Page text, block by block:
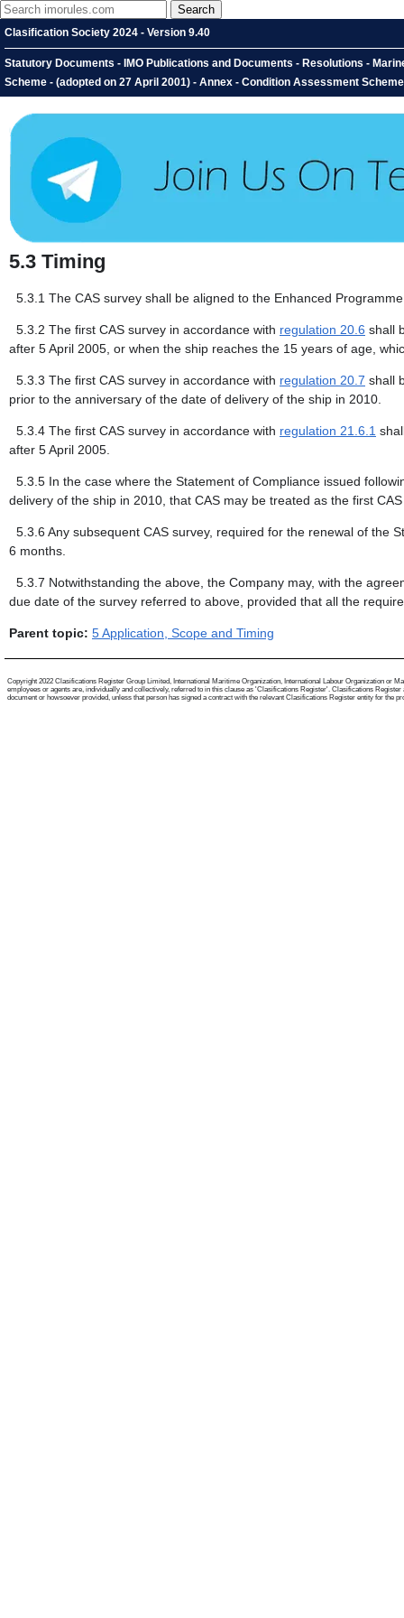
Clasification Society 2024 - Version 9.40
Statutory Documents - IMO Publications and Documents - Resolutions -
Scheme - (adopted on 27 April 2001) - Annex - Condition Assessment
5.3 Timing
5.3.1 The CAS survey shall be aligned to the Enhanced
5.3.2 The first CAS survey in accordance with regulation 20.6 shall
after 5 April 2005, or when the ship reaches the 15 years of age,
5.3.3 The first CAS survey in accordance with regulation 20.7 shall
prior to the anniversary of the date of delivery of the ship in 2010.
5.3.4 The first CAS survey in accordance with regulation 21.6.1
after 5 April 2005.
5.3.5 In the case where the Statement of Compliance issued
delivery of the ship in 2010, that CAS may be treated as the first
5.3.6 Any subsequent CAS survey, required for the renewal of the
6 months.
5.3.7 Notwithstanding the above, the Company may, with the
due date of the survey referred to above, provided that all the
Parent topic: 5 Application, Scope and Timing
Copyright 2022 Clasifications Register Group Limited, International Maritime Organization, International Labour Organization or
employees or agents are, individually and collectively, referred to in this clause as 'Clasifications Register'. Clasifications
document or howsoever provided, unless that person has signed a contract with the relevant Clasifications Register entity for